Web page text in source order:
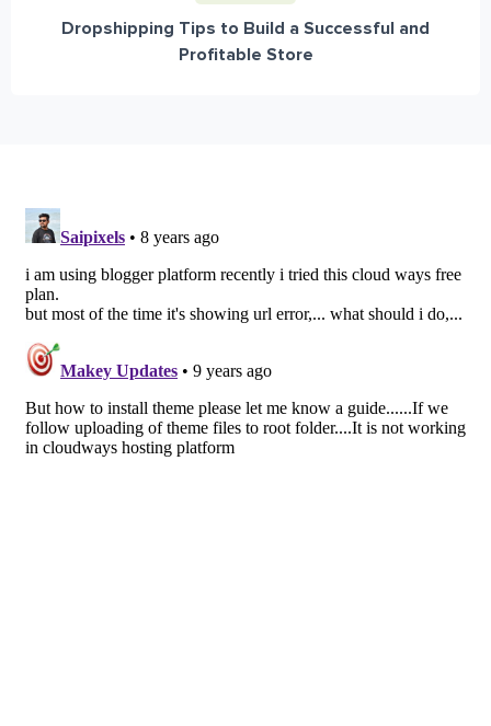
Dropshipping Tips to Build a Successful and
Profitable Store